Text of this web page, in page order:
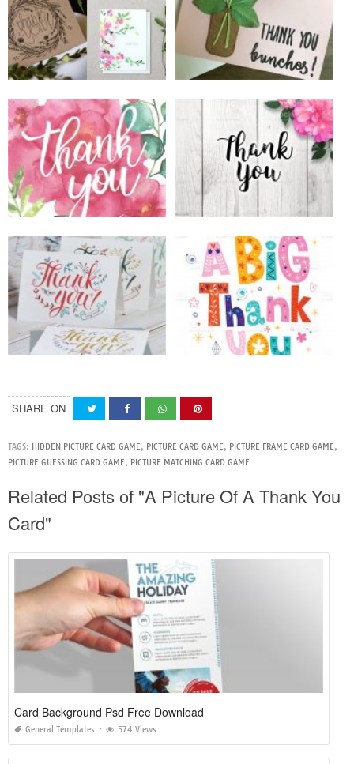
SHARE ON
TAGS: HIDDEN PICTURE CARD GAME, PICTURE CARD GAME, PICTURE FRAME CARD GAME,
PICTURE GUESSING CARD GAME, PICTURE MATCHING CARD GAME
Related Posts of "A Picture Of A Thank You
Card"
Card Background Psd Free Download
General Templates 574 Views